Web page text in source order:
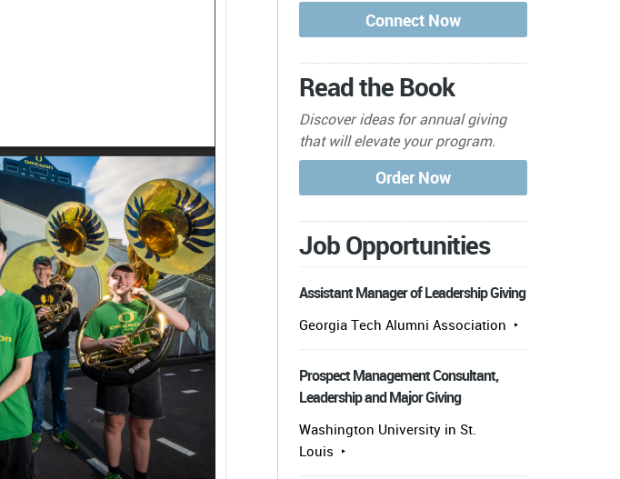
Read the Book
Discover ideas for annual giving
that will elevate your program.
Job Opportunities
Assistant Manager of Leadership Giving
Georgia Tech Alumni Association
Prospect Management Consultant,
Leadership and Major Giving
Washington University in St.
Louis